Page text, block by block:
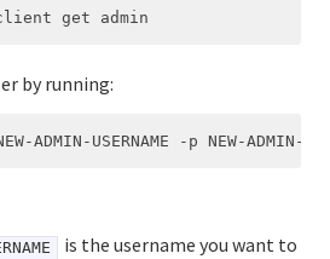
by running:
is the username you want to